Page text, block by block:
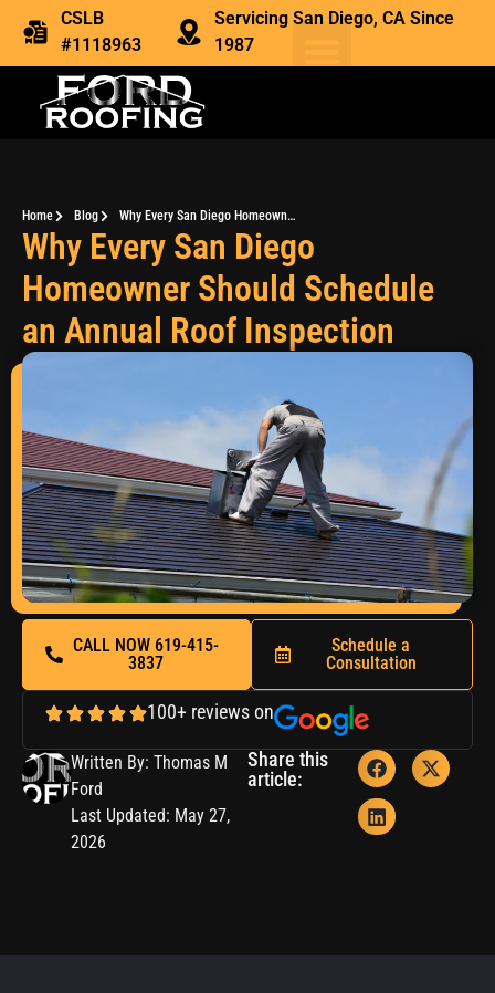
CSLB
#1118963
Servicing San Diego, CA Since
1987
Home Blog Why Every San Diego Homeowner Should Schedule an Annual Roof Inspection
Why Every San Diego
Homeowner Should Schedule
an Annual Roof Inspection
CALL NOW 619-415-
3837
Schedule a
Consultation
100+ reviews on
Written By: Thomas M
Ford
Last Updated: May 27,
2026
Share this
article: